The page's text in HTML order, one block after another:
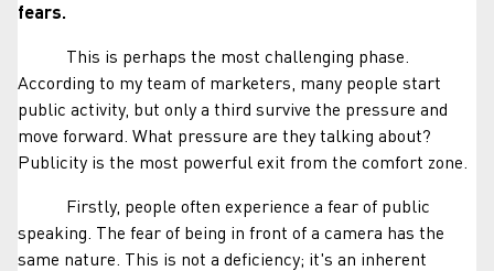
fears.
This is perhaps the most challenging phase.
According to my team of marketers, many people start
public activity, but only a third survive the pressure and
move forward. What pressure are they talking about?
Publicity is the most powerful exit from the comfort zone.
Firstly, people often experience a fear of public
speaking. The fear of being in front of a camera has the
same nature. This is not a deficiency; it's an inherent